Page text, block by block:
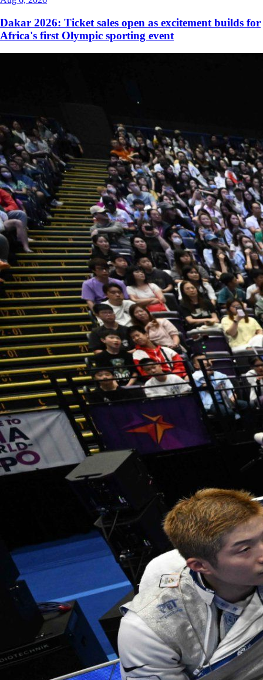
Dakar 2026: Ticket sales open as excitement builds for
Africa's first Olympic sporting event